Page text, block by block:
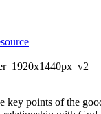
key points of the